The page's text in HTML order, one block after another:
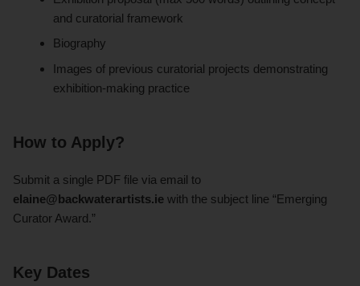
and curatorial framework
Biography
Images of previous curatorial projects demonstrating
exhibition-making practice
How to Apply?
Submit a single PDF file via email to
elaine@backwaterartists.ie with the subject line “Emerging
Curator Award.”
Key Dates